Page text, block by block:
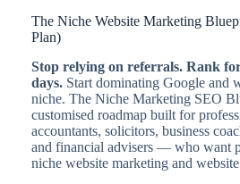
The Niche Website Marketing
Plan)
Stop relying on referrals. Rank
days.Start dominating Google and
niche. The Niche Marketing SEO
customised roadmap built for
accountants, solicitors, business
and financial advisers — who want
niche website marketing and